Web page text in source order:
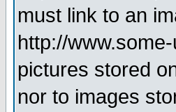
must link to an
http://
pictures stored
nor to images